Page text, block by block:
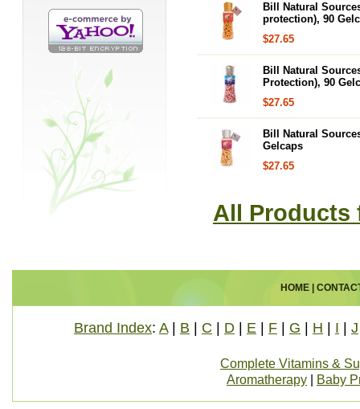
Bill Natural
protection), 90
$27.65
Bill Natural
Protection), 90
$27.65
Bill Natural
Gelcaps
$27.65
All Products
HOME|
Brand Index: A| B C D E F G H I J
Complete Vitamins &
Aromatherapy
Baby